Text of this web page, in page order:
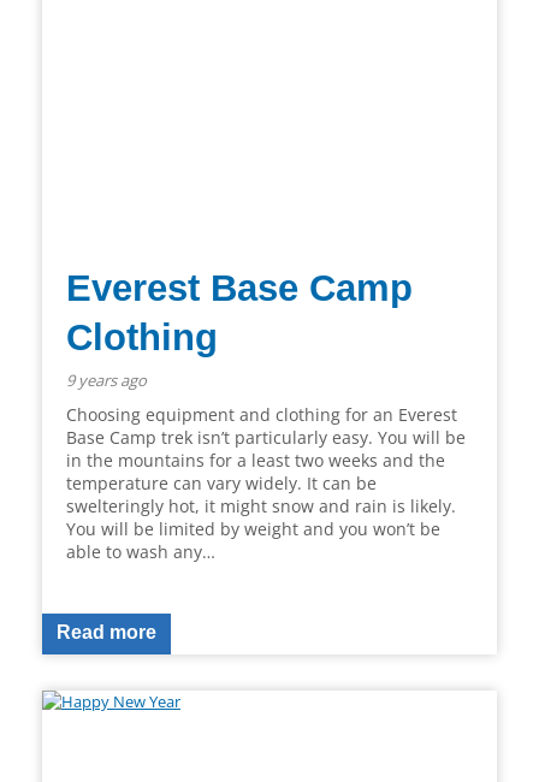
Everest Base Camp
Clothing
9 years ago
Choosing equipment and clothing for an Everest
Base Camp trek isn’t particularly easy. You will be
in the mountains for a least two weeks and the
temperature can vary widely. It can be
swelteringly hot, it might snow and rain is likely.
You will be limited by weight and you won’t be
able to wash any…
Read more